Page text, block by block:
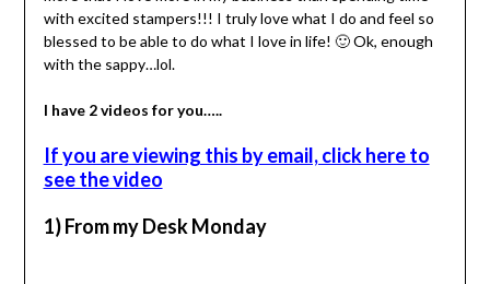
with excited stampers!!! I truly love what I do and feel so
blessed to be able to do what I love in life! 🙂 Ok, enough
with the sappy…lol.
I have 2 videos for you…..
If you are viewing this by email, click here to
see the video
1) From my Desk Monday